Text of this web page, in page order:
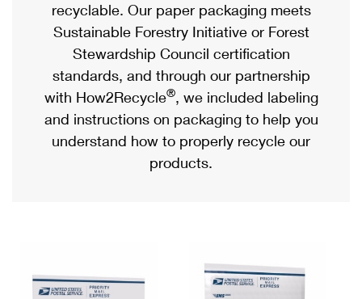
Priority Mail Express
Priority Mail
USPS Ground Advantage
First-Class Mail
Military & Diplomatic Mail
Requesting a Refund
eCommerce
Local
Postage Options
Verifying Postage
Returns Services
USPS & Web Tools APIs
Passports
Comparing International Shipping
Services
Priority Mail Express International
Priority Mail International
Requesting an International Refund
recyclable. Our paper packaging meets
Sustainable Forestry Initiative or Forest
Stewardship Council certification
standards, and through our partnership
with How2Recycle®, we included labeling
and instructions on packaging to help you
understand how to properly recycle our
products.